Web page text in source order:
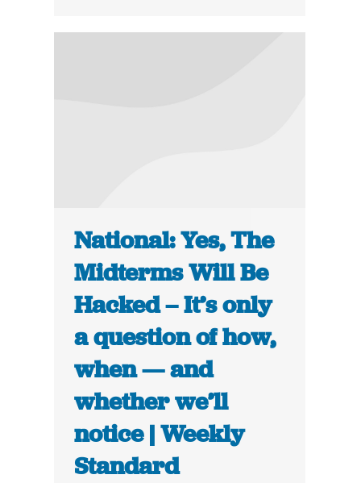
National: Yes, The
Midterms Will Be
Hacked – It’s only
a question of how,
when — and
whether we’ll
notice | Weekly
Standard